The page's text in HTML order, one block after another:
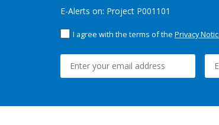
E-Alerts on: Project P001101
I agree with the terms of the Privacy